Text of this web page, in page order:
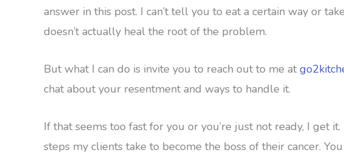
answer in this post. I can’t tell you to eat a certain way or
doesn’t actually heal the root of the problem.
But what I can do is invite you to reach out to me at
chat about your resentment and ways to handle it.
If that seems too fast for you or you’re just not ready, I get
steps my clients take to become the boss of their cancer.